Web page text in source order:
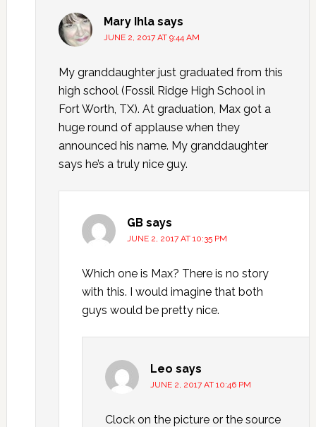
Mary Ihla says
JUNE 2, 2017 AT 9:44 AM
My granddaughter just graduated from this
high school (Fossil Ridge High School in
Fort Worth, TX). At graduation, Max got a
huge round of applause when they
announced his name. My granddaughter
says he’s a truly nice guy.
GB says
JUNE 2, 2017 AT 10:35 PM
Which one is Max? There is no story
with this. I would imagine that both
guys would be pretty nice.
Leo says
JUNE 2, 2017 AT 10:46 PM
Clock on the picture or the source